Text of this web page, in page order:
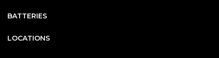
BATTERIES
LOCATIONS